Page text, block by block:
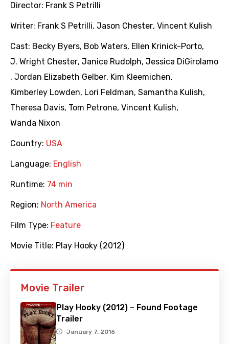
Director: Frank S Petrilli
Writer: Frank S Petrilli, Jason Chester, Vincent Kulish
Cast: Becky Byers, Bob Waters, Ellen Krinick-Porto,
J. Wright Chester, Janice Rudolph, Jessica DiGirolamo
, Jordan Elizabeth Gelber, Kim Kleemichen,
Kimberley Lowden, Lori Feldman, Samantha Kulish,
Theresa Davis, Tom Petrone, Vincent Kulish,
Wanda Nixon
Country: USA
Language: English
Runtime: 74 min
Region: North America
Film Type: Feature
Movie Title: Play Hooky (2012)
Movie Trailer
Play Hooky (2012) – Found Footage
Trailer
January 7, 2016